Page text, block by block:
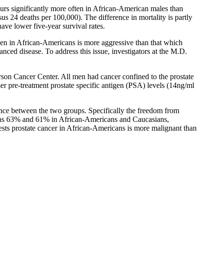
significantly more often in African-American males than
24 deaths per 100,000). The difference in mortality is partly
lower five-year survival rates.
in African-Americans is more aggressive than that which
disease. To address this issue, investigators at the M.D.
Cancer Center. All men had cancer confined to the prostate
pre-treatment prostate specific antigen (PSA) levels (14ng/ml
between the two groups. Specifically the freedom from
63% and 61% in African-Americans and Caucasians,
prostate cancer in African-Americans is more malignant than